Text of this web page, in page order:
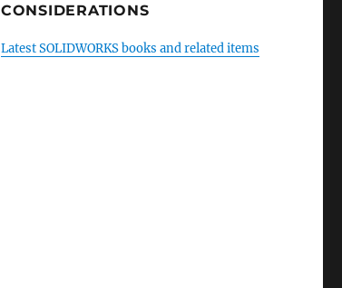
CONSIDERATIONS
Latest SOLIDWORKS books and related items